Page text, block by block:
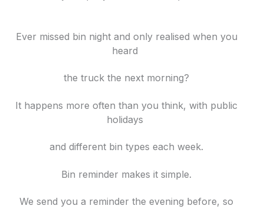
Ever missed bin night and only realised when you
heard
the truckthe next morning?
It happens more often than you think, with public
holidays
and different bintypes each week.
Bin reminder makes it simple.
We send you a reminder the evening before, so